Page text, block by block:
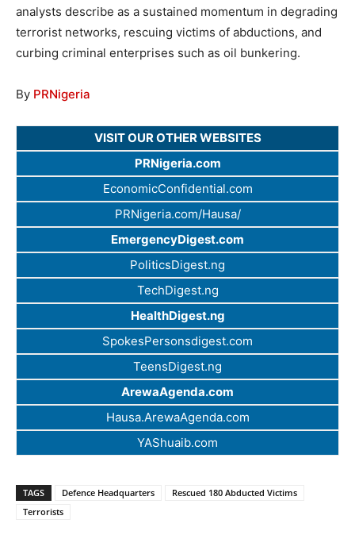
analysts describe as a sustained momentum in degrading
terrorist networks, rescuing victims of abductions, and
curbing criminal enterprises such as oil bunkering.
By PRNigeria
VISIT OUR OTHER WEBSITES
PRNigeria.com
EconomicConfidential.com
PRNigeria.com/Hausa/
EmergencyDigest.com
PoliticsDigest.ng
TechDigest.ng
HealthDigest.ng
SpokesPersonsdigest.com
TeensDigest.ng
ArewaAgenda.com
Hausa.ArewaAgenda.com
YAShuaib.com
TAGS Defence Headquarters
Rescued 180 Abducted Victims
Terrorists